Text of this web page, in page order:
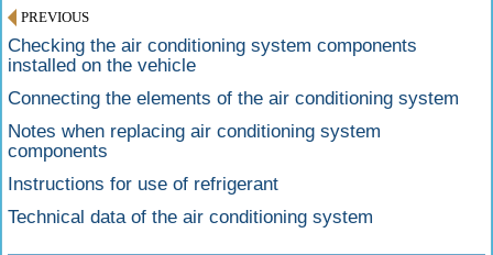
PREVIOUS
Checking the air conditioning system components
installed on the vehicle
Connecting the elements of the air conditioning system
Notes when replacing air conditioning system
components
Instructions for use of refrigerant
Technical data of the air conditioning system